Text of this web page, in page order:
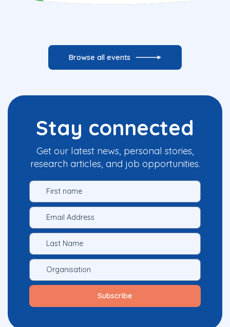
Browse all events
Stay connected
Get our latest news, personal stories,
research articles, and job opportunities.